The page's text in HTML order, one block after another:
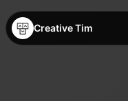
Creative Tim